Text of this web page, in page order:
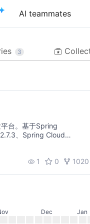
AI teammates
3
台。基于Spring
、Spring Cloud
1 0 1020
Dec Jan